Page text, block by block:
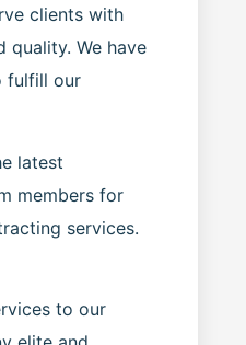
clients with
quality. We have
fulfill our
latest
members for
services.
to our